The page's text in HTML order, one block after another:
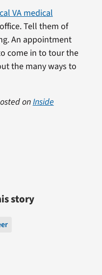
VA medical
Tell them of
An appointment
come in to tour the
the many ways to
onInside
story